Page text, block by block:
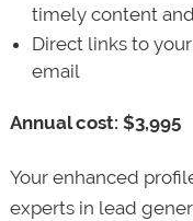
timely content
Direct links to
email
Annual cost: $3,995
Your enhanced
experts in lead